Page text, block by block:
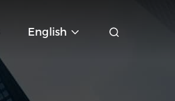
English